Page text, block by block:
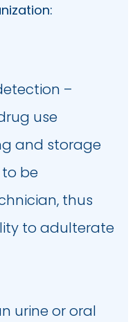
–
use
and storage
to be
thus
to adulterate
urine or oral